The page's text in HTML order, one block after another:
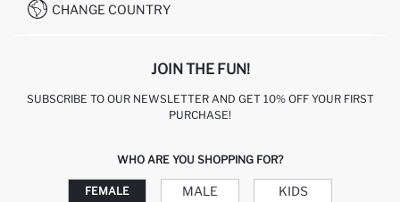
CALL CENTER +212 525 076 633
CHANGE COUNTRY
JOIN THE FUN!
SUBSCRIBE TO OUR NEWSLETTER AND GET 10% OFF YOUR FIRST
PURCHASE!
WHO ARE YOU SHOPPING FOR?
FEMALE MALE KIDS